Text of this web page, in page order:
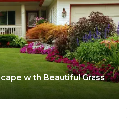
Executive
Career
Transition:
Strategies
for
Success
February 4, 2026
Navigating Executive Career
Strategies for Success